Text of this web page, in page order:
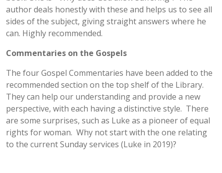
author deals honestly with these and helps us to see all
sides of the subject, giving straight answers where he
can. Highly recommended.
Commentaries on the Gospels
The four Gospel Commentaries have been added to the
recommended section on the top shelf of the Library.
They can help our understanding and provide a new
perspective, with each having a distinctive style. There
are some surprises, such as Luke as a pioneer of equal
rights for woman. Why not start with the one relating
to the current Sunday services (Luke in 2019)?